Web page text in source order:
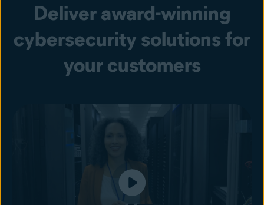
Deliver award-winning
cybersecurity solutions for
your customers